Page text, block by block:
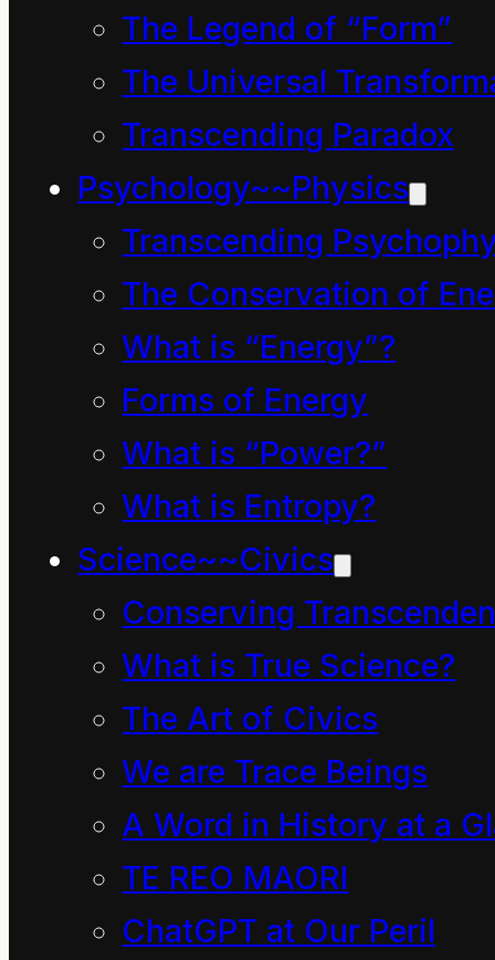
The Legend of “Form”
The Universal
Transcending Paradox
Psychology~~Physics
Transcending
The Conservation of
What is “Energy”?
Forms of Energy
What is “Power?”
What is Entropy?
Science~~Civics
Conserving
What is True Science?
The Art of Civics
We are Trace Beings
A Word in History at a
TE REO MAORI
ChatGPT at Our Peril
enormous grunting,
heaving, pushing and
squeezing, he
managed to squirm and
rolly-polly his way out
from under the park
bench.
To his astonishment
almost everything
appeared normal. The
Sun was shining as it
usually it did this time
of the year, the trees
and the grass were
green, children scooted
and skated past and
Mahoe Dave the
Cleaner sat on the park
bench clutching his bag
of litter. There were no